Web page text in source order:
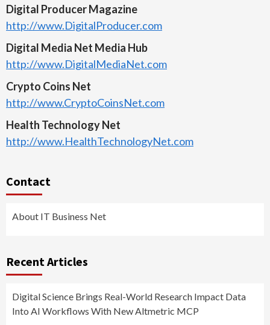
Digital Producer Magazine
http://www.DigitalProducer.com
Digital Media Net Media Hub
http://www.DigitalMediaNet.com
Crypto Coins Net
http://www.CryptoCoinsNet.com
Health Technology Net
http://www.HealthTechnologyNet.com
Contact
About IT Business Net
Recent Articles
Digital Science Brings Real-World Research Impact Data
Into AI Workflows With New Altmetric MCP